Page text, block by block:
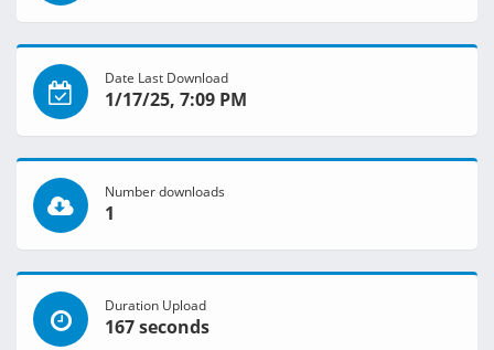
Date Last Download
1/17/25, 7:09 PM
Number downloads
1
Duration Upload
167 seconds